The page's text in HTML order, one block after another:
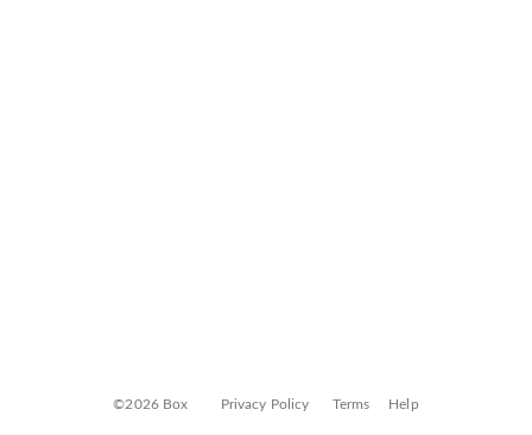
©2026 Box Privacy Policy Terms Help